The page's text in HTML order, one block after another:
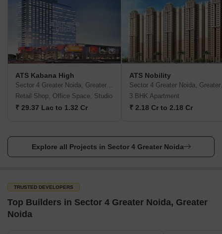
ATS Kabana High
Sector 4 Greater Noida, Greater Noida
Retail Shop, Office Space, Studio
₹ 29.37 Lac to 1.32 Cr
ATS Nobility
3 BHK Apartment
₹ 2.18 Cr to 2.18 Cr
Explore all Projects in Sector 4 Greater Noida
TRUSTED DEVELOPERS
Top Builders in Sector 4 Greater Noida, Greater
Noida